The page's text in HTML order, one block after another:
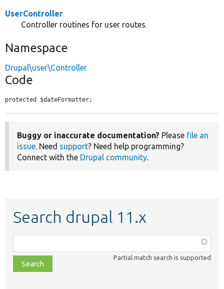
UserController
Controller routines for user routes.
Namespace
Drupal\user\Controller
Code
protected $dateFormatter;
Buggy or inaccurate documentation? Please file an
issue. Need support? Need help programming?
Connect with the Drupal community.
Search drupal 11.x
class,
file,
topic,
Partial match search is supported